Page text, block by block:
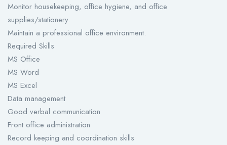
Monitor housekeeping, office hygiene, and office
supplies/stationery.
Maintain a professional office environment.
Required Skills
MS Office
MS Word
MS Excel
Data management
Good verbal communication
Front office administration
Record keeping and coordination skills